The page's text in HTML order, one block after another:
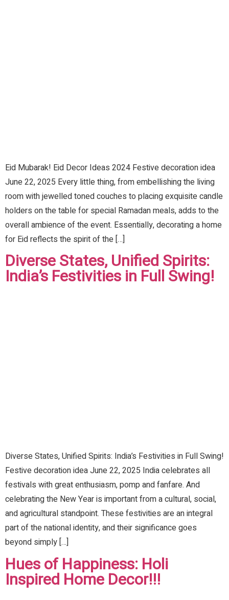
Eid Mubarak! Eid Decor Ideas 2024 Festive decoration idea
June 22, 2025 Every little thing, from embellishing the living
room with jewelled toned couches to placing exquisite candle
holders on the table for special Ramadan meals, adds to the
overall ambience of the event. Essentially, decorating a home
for Eid reflects the spirit of the […]
Diverse States, Unified Spirits:
India’s Festivities in Full Swing!
Diverse States, Unified Spirits: India’s Festivities in Full Swing!
Festive decoration idea June 22, 2025 India celebrates all
festivals with great enthusiasm, pomp and fanfare. And
celebrating the New Year is important from a cultural, social,
and agricultural standpoint. These festivities are an integral
part of the national identity, and their significance goes
beyond simply […]
Hues of Happiness: Holi
Inspired Home Decor!!!